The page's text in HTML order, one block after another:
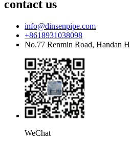
contact us
info@dinsenpipe.com
+8618931038098
No.77 Renmin Road, Handan
WeChat